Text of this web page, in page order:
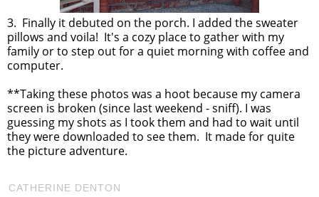
3. Finally it debuted on the porch. I added the sweater
pillows and voila! It's a cozy place to gather with my
family or to step out for a quiet morning with coffee and
computer.
**Taking these photos was a hoot because my camera
screen is broken (since last weekend - sniff). I was
guessing my shots as I took them and had to wait until
they were downloaded to see them. It made for quite
the picture adventure.
CATHERINE DENTON